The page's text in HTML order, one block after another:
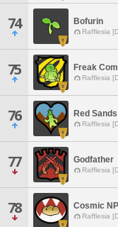
74 Bofurin
Rafflesia
75 Freak
Rafflesia
76 Red
Rafflesia
77 Godfather
Rafflesia
78 Cosmic
Rafflesia